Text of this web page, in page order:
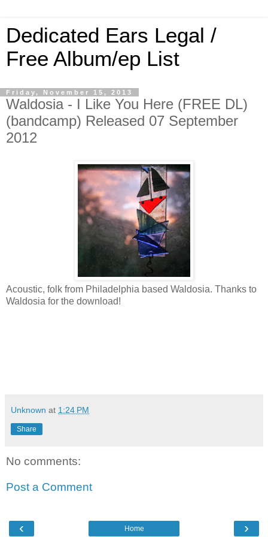
Dedicated Ears Legal /
Free Album/ep List
Friday, November 15, 2013
Waldosia - I Like You Here (FREE DL)
(bandcamp) Released 07 September
2012
Acoustic, folk from Philadelphia based Waldosia. Thanks to
Waldosia for the download!
Unknown at 1:24 PM
Share
No comments:
Post a Comment
‹ ›
Home